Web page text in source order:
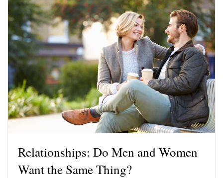
Relationships: Do Men and Women
Want the Same Thing?